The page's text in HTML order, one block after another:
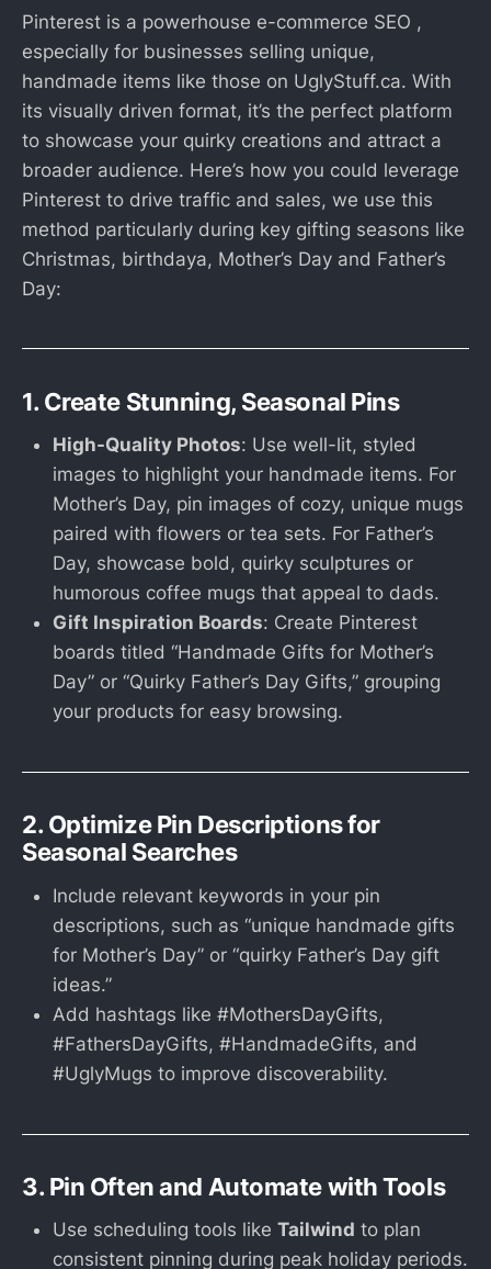
Pinterest is a powerhouse e-commerce SEO ,
especially for businesses selling unique,
handmade items like those on UglyStuff.ca. With
its visually driven format, it’s the perfect platform
to showcase your quirky creations and attract a
broader audience. Here’s how you could leverage
Pinterest to drive traffic and sales, we use this
method particularly during key gifting seasons like
Christmas, birthdaya, Mother’s Day and Father’s
Day:
1. Create Stunning, Seasonal Pins
High-Quality Photos: Use well-lit, styled
images to highlight your handmade items. For
Mother’s Day, pin images of cozy, unique mugs
paired with flowers or tea sets. For Father’s
Day, showcase bold, quirky sculptures or
humorous coffee mugs that appeal to dads.
Gift Inspiration Boards: Create Pinterest
boards titled “Handmade Gifts for Mother’s
Day” or “Quirky Father’s Day Gifts,” grouping
your products for easy browsing.
2. Optimize Pin Descriptions for
Seasonal Searches
Include relevant keywords in your pin
descriptions, such as “unique handmade gifts
for Mother’s Day” or “quirky Father’s Day gift
ideas.”
Add hashtags like #MothersDayGifts,
#FathersDayGifts, #HandmadeGifts, and
#UglyMugs to improve discoverability.
3. Pin Often and Automate with Tools
Use scheduling tools like Tailwind to plan
consistent pinning during peak holiday periods.